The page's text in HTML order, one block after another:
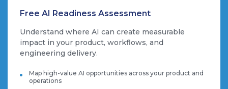
Free AI Readiness Assessment
Understand where AI can create measurable
impact in your product, workflows, and
engineering delivery.
Map high-value AI opportunities across your product and
operations